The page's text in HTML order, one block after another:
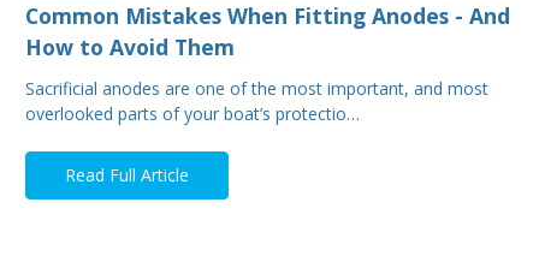
Common Mistakes When Fitting Anodes - And
How to Avoid Them
Sacrificial anodes are one of the most important, and most
overlooked parts of your boat’s protectio…
Read Full Article